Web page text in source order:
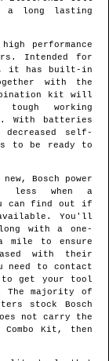
a long lasting
performance
Intended for
it has built-in
with the
kit will
tough working
With batteries
decreased self-
to be ready to
Bosch power
less when a
can find out if
You'll
with a one-
mile to ensure
with their
need to contact
get your tool
The majority of
stock Bosch
not carry the
Combo Kit, then